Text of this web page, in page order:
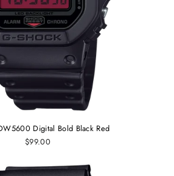
Digital Bold Black Red
$99.00